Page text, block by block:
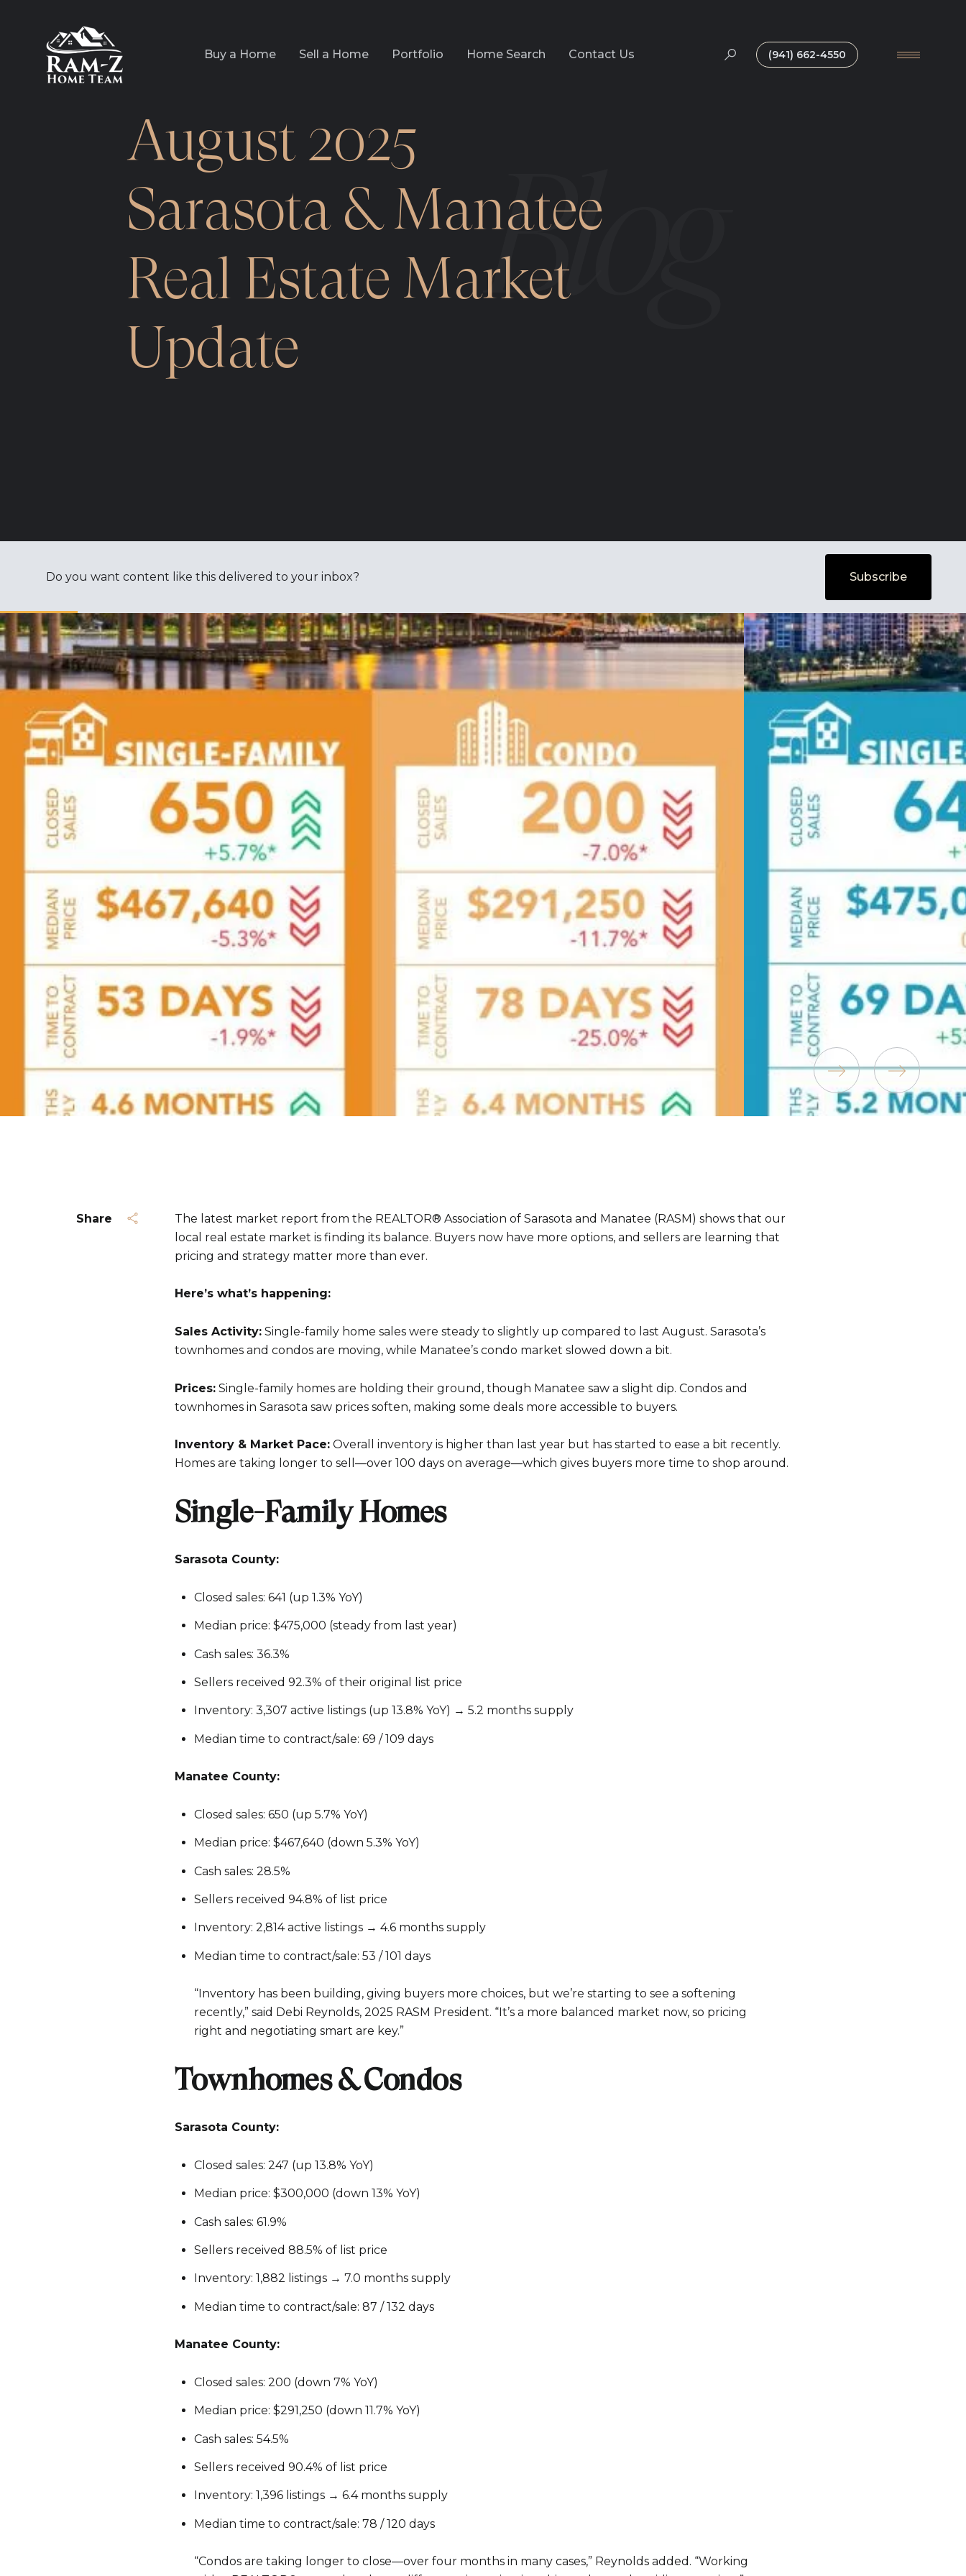
Buy a Home Sell a Home Portfolio Home Search Contact Us (941) 662-4550
August 2025
Sarasota & Manatee
Real Estate Market
Update
Do you want content like this delivered to your inbox? Subscribe
Close
Subscribe
Share
The latest market report from the REALTOR® Association of Sarasota and Manatee (RASM) shows that our
local real estate market is finding its balance. Buyers now have more options, and sellers are learning that
pricing and strategy matter more than ever.
Here’s what’s happening:
Sales Activity: Single-family home sales were steady to slightly up compared to last August. Sarasota’s
townhomes and condos are moving, while Manatee’s condo market slowed down a bit.
Prices: Single-family homes are holding their ground, though Manatee saw a slight dip. Condos and
townhomes in Sarasota saw prices soften, making some deals more accessible to buyers.
Inventory & Market Pace: Overall inventory is higher than last year but has started to ease a bit recently.
Homes are taking longer to sell—over 100 days on average—which gives buyers more time to shop around.
Single-Family Homes
Sarasota County:
Closed sales: 641 (up 1.3% YoY)
Median price: $475,000 (steady from last year)
Cash sales: 36.3%
Sellers received 92.3% of their original list price
Inventory: 3,307 active listings (up 13.8% YoY) → 5.2 months supply
Median time to contract/sale: 69 / 109 days
Manatee County:
Closed sales: 650 (up 5.7% YoY)
Median price: $467,640 (down 5.3% YoY)
Cash sales: 28.5%
Sellers received 94.8% of list price
Inventory: 2,814 active listings → 4.6 months supply
Median time to contract/sale: 53 / 101 days
“Inventory has been building, giving buyers more choices, but we’re starting to see a softening
recently,” said Debi Reynolds, 2025 RASM President. “It’s a more balanced market now, so pricing
right and negotiating smart are key.”
Townhomes & Condos
Sarasota County:
Closed sales: 247 (up 13.8% YoY)
Median price: $300,000 (down 13% YoY)
Cash sales: 61.9%
Sellers received 88.5% of list price
Inventory: 1,882 listings → 7.0 months supply
Median time to contract/sale: 87 / 132 days
Manatee County:
Closed sales: 200 (down 7% YoY)
Median price: $291,250 (down 11.7% YoY)
Cash sales: 54.5%
Sellers received 90.4% of list price
Inventory: 1,396 listings → 6.4 months supply
Median time to contract/sale: 78 / 120 days
“Condos are taking longer to close—over four months in many cases,” Reynolds added. “Working